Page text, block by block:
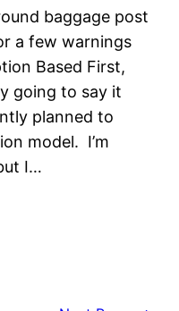
baggage post
a few warnings
Based First,
going to say it
planned to
model. I’m
I…